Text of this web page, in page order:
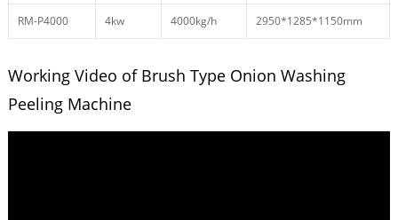
RM-P4000 4kw 4000kg/h 2950*1285*1150mm
Working Video of Brush Type Onion Washing
Peeling Machine